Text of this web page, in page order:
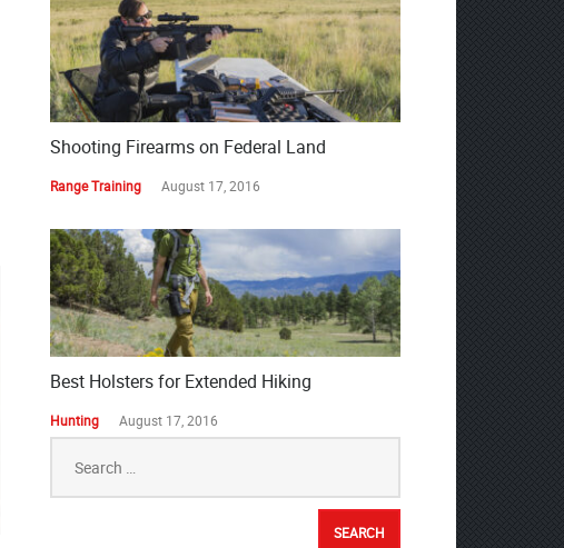
Shooting Firearms on Federal Land
Range Training August 17, 2016
Best Holsters for Extended Hiking
Hunting August 17, 2016
for: